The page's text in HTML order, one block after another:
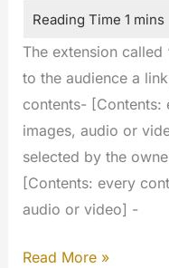
The extension called
to the audience a
contents- [Contents:
images, audio or
selected by the
[Contents: every
audio or video] -
Links
Read More »